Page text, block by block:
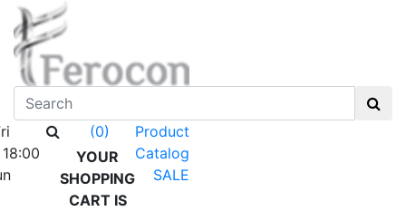
(0)
YOUR
SHOPPING
CART IS
Product
Catalog
SALE